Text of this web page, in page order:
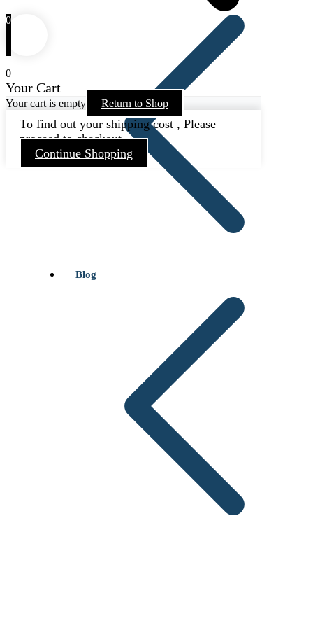
Blog
0
0
Your Cart
Your cart is empty Return to Shop
To find out your shipping cost , Please
proceed to checkout.
Continue Shopping